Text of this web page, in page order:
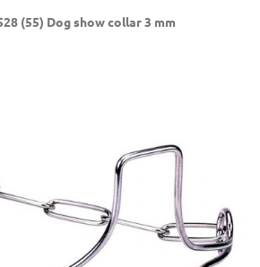
(55) Dog show collar 3 mm